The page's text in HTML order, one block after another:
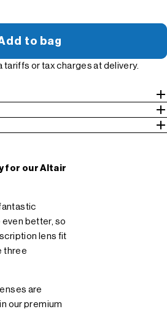
to bag
or tax charges at delivery.
for our Altair
better, so
lens fit
three
are
our premium